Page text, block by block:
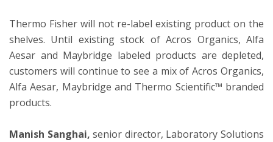
Thermo Fisher will not re-label existing product on the
shelves. Until existing stock of Acros Organics, Alfa
Aesar and Maybridge labeled products are depleted,
customers will continue to see a mix of Acros Organics,
Alfa Aesar, Maybridge and Thermo Scientific™ branded
products.
Manish Sanghai,senior director, Laboratory Solutions